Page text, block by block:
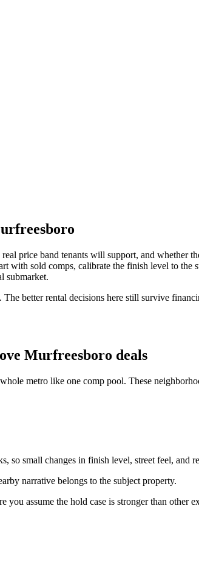
price band tenants will support, and whether
sold comps, calibrate the finish level to the
submarket.
better rental decisions here still survive
Murfreesboro deals
metro like one comp pool. These
so small changes in finish level, street feel, and
narrative belongs to the subject property.
assume the hold case is stronger than other